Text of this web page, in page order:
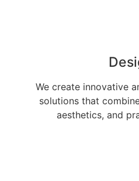
We create innovative
solutions that
aesthetics, and